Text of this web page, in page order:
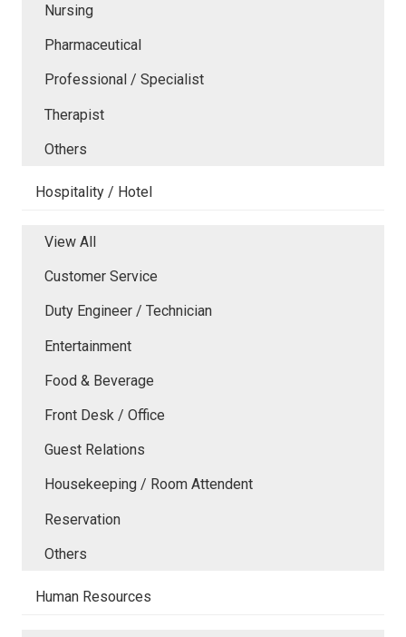
Nursing
Pharmaceutical
Professional / Specialist
Therapist
Others
Hospitality / Hotel
View All
Customer Service
Duty Engineer / Technician
Entertainment
Food & Beverage
Front Desk / Office
Guest Relations
Housekeeping / Room Attendent
Reservation
Others
Human Resources